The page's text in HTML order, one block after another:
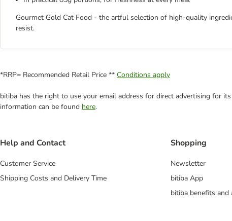
Gourmet Gold Cat Food - the artful selection of high-quality
resist.
*RRP= Recommended Retail Price ** Conditions apply
bitiba has the right to use your email address for direct advertising for
information can be found here.
Help and Contact
Customer Service
Shipping Costs and Delivery Time
Shopping
Newsletter
bitiba App
bitiba benefits and